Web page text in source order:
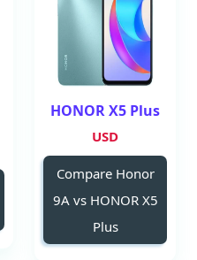
HONOR X5 Plus
USD
Compare Honor
9A vs HONOR X5
Plus